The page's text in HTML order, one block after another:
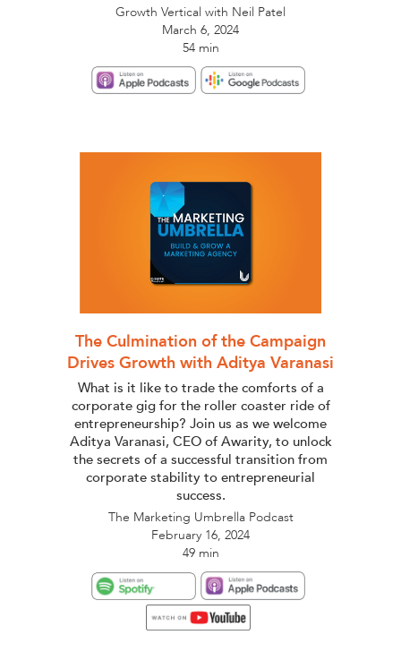
Growth Vertical with Neil Patel
March 6, 2024
54 min
The Culmination of the Campaign
Drives Growth with Aditya Varanasi
What is it like to trade the comforts of a
corporate gig for the roller coaster ride of
entrepreneurship? Join us as we welcome
Aditya Varanasi, CEO of Awarity, to unlock
the secrets of a successful transition from
corporate stability to entrepreneurial
success.
The Marketing Umbrella Podcast
February 16, 2024
49 min